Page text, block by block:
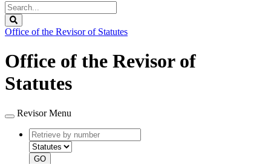
Search
Legislature
Office of the Revisor of Statutes
Office of the Revisor of
Statutes
Revisor Menu
Retrieve
by
number
type
GO